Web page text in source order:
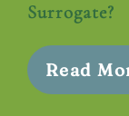
Surrogate?
Read